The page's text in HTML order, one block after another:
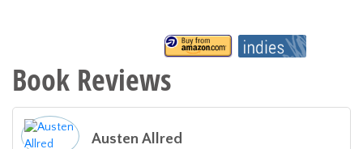
Book Reviews
Austen Allred